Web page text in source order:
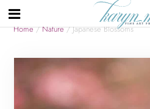
Home/Nature/ Japanese Blossoms